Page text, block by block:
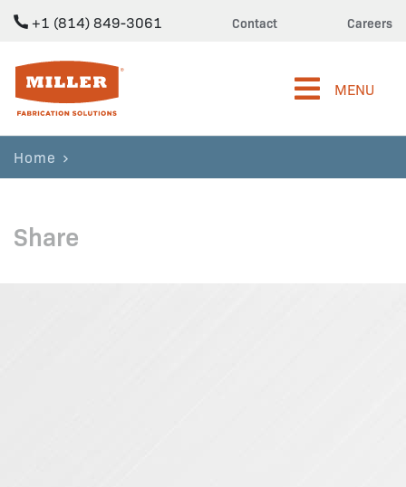
+1 (814) 849-3061 Contact Careers
Miller Fabrication Solutions
MENU
Home
Share